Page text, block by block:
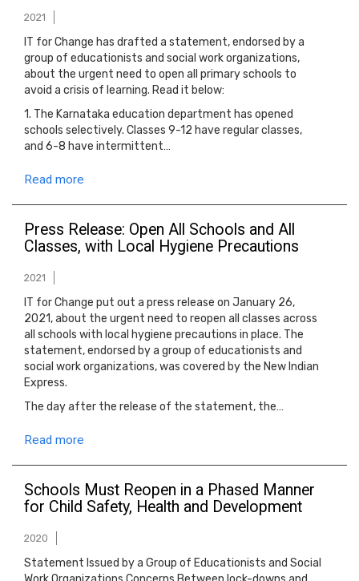
2021
IT for Change has drafted a statement, endorsed by a
group of educationists and social work organizations,
about the urgent need to open all primary schools to
avoid a crisis of learning. Read it below:
1. The Karnataka education department has opened
schools selectively. Classes 9-12 have regular classes,
and 6-8 have intermittent…
Read more
Press Release: Open All Schools and All
Classes, with Local Hygiene Precautions
2021
IT for Change put out a press release on January 26,
2021, about the urgent need to reopen all classes across
all schools with local hygiene precautions in place. The
statement, endorsed by a group of educationists and
social work organizations, was covered by the New Indian
Express.
The day after the release of the statement, the…
Read more
Schools Must Reopen in a Phased Manner
for Child Safety, Health and Development
2020
Statement Issued by a Group of Educationists and Social